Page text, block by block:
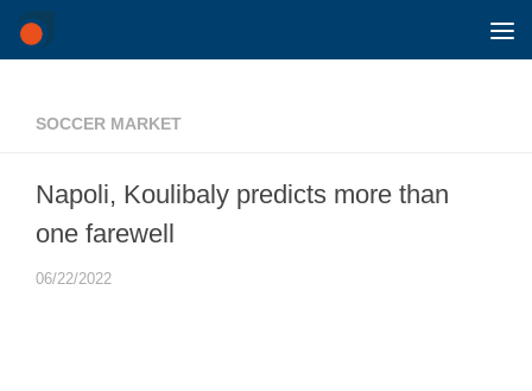
Skip to content
SOCCER MARKET
Napoli, Koulibaly predicts more than
one farewell
06/22/2022